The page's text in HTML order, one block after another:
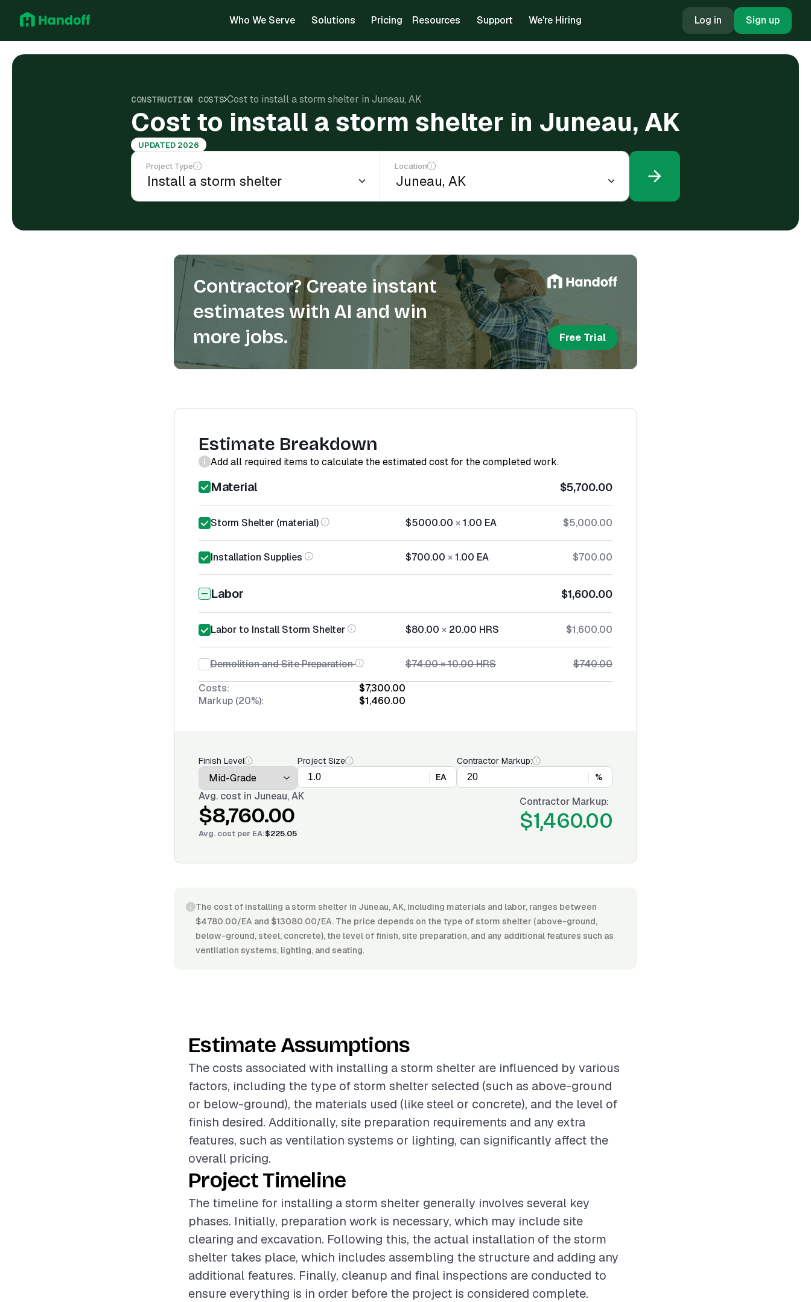
Who We Serve Solutions Pricing Resources Support We're Hiring Log in Sign up
CONSTRUCTION COSTS Cost to install a storm shelter in Juneau, AK
Cost to install a storm shelter in Juneau, AK
UPDATED 2026
Project Type Location
Contractor? Create instant
estimates with AI and win
more jobs.
Free Trial
Estimate Breakdown
Add all required items to calculate the estimated cost for the completed work.
Material $5,700.00
Storm Shelter (material) $5000.00 ×1.00 EA $5,000.00
Installation Supplies $700.00 ×1.00 EA $700.00
Labor $1,600.00
Labor to Install Storm Shelter $80.00 × 20.00 HRS $1,600.00
Demolition and Site Preparation $74.00×10.00HRS
$740.00
Costs:
$7,300.00
Markup (20%):
$1,460.00
Finish Level
Project Size
EA
Contractor Markup:
%
Avg. cost in Juneau, AK
$8,760.00
Avg. cost per EA:$225.05
Contractor Markup:
$1,460.00
The cost of installing a storm shelter in Juneau, AK, including materials and labor, ranges between
$4780.00/EA and $13080.00/EA. The price depends on the type of storm shelter (above-ground,
below-ground, steel, concrete), the level of finish, site preparation, and any additional features such as
ventilation systems, lighting, and seating.
Estimate Assumptions
The costs associated with installing a storm shelter are influenced by various
factors, including the type of storm shelter selected (such as above-ground
or below-ground), the materials used (like steel or concrete), and the level of
finish desired. Additionally, site preparation requirements and any extra
features, such as ventilation systems or lighting, can significantly affect the
overall pricing.
Project Timeline
The timeline for installing a storm shelter generally involves several key
phases. Initially, preparation work is necessary, which may include site
clearing and excavation. Following this, the actual installation of the storm
shelter takes place, which includes assembling the structure and adding any
additional features. Finally, cleanup and final inspections are conducted to
ensure everything is in order before the project is considered complete.